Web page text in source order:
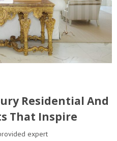
Residential And
That Inspire
expert